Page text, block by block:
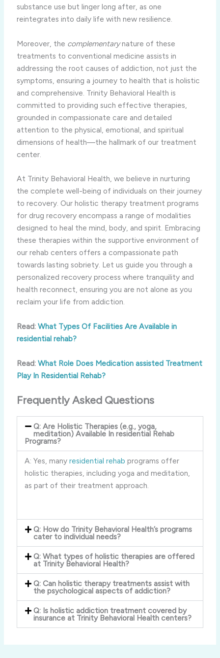
substance use but linger long after, as one
reintegrates into daily life with new resilience.
Moreover, the complementarynature of these
treatments to conventional medicine assists in
addressing the root causes of addiction, not just the
symptoms, ensuring a journey to health that is holistic
and comprehensive. Trinity Behavioral Health is
committed to providing such effective therapies,
grounded in compassionate care and detailed
attention to the physical, emotional, and spiritual
dimensions of health—the hallmark of our treatment
center.
At Trinity Behavioral Health, we believe in nurturing
the complete well-being of individuals on their journey
to recovery. Our holistic therapy treatment programs
for drug recovery encompass a range of modalities
designed to heal the mind, body, and spirit. Embracing
these therapies within the supportive environment of
our rehab centers offers a compassionate path
towards lasting sobriety. Let us guide you through a
personalized recovery process where tranquility and
health reconnect, ensuring you are not alone as you
reclaim your life from addiction.
Read: What Types Of Facilities Are Available in
residential rehab?
Read: What Role Does Medication assisted Treatment
Play In Residential Rehab?
Frequently Asked Questions
Q: Are Holistic Therapies (e.g., yoga,
meditation) Available In residential Rehab
Programs?
A: Yes, many residential rehab programs offer
holistic therapies, including yoga and meditation,
as part of their treatment approach.
Q: How do Trinity Behavioral Health’s programs
cater to individual needs?
Q: What types of holistic therapies are offered
at Trinity Behavioral Health?
Q: Can holistic therapy treatments assist with
the psychological aspects of addiction?
Q: Is holistic addiction treatment covered by
insurance at Trinity Behavioral Health centers?